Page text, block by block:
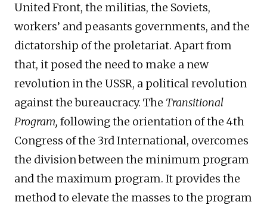
United Front, the militias, the Soviets,
workers’ and peasants governments, and the
dictatorship of the proletariat. Apart from
that, it posed the need to make a new
revolution in the USSR, a political revolution
against the bureaucracy. The Transitional
Program, following the orientation of the 4th
Congress of the 3rd International, overcomes
the division between the minimum program
and the maximum program. It provides the
method to elevate the masses to the program